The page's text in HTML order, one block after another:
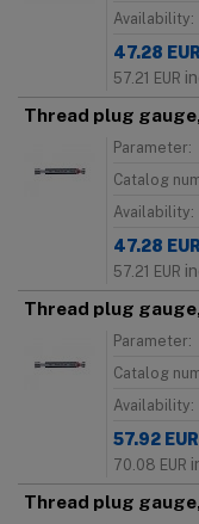
Availability:
47.28 EUR
57.21 EUR
Thread plug
Parameter:
Catalog
Availability:
47.28 EUR
57.21 EUR
Thread plug
Parameter:
Catalog
Availability:
57.92 EUR
70.08 EUR
Thread plug